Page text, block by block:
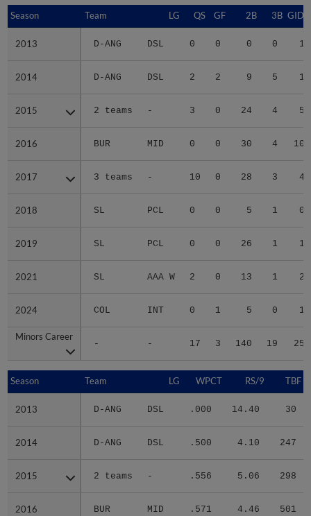
Season Team LG QS GF 2B 3B GIDP
2013 D-ANG DSL 0 0 0 0 1
2014 D-ANG DSL 2 2 9 5 1
2015 2 teams - 3 0 24 4 5
2016 BUR MID 0 0 30 4 10
2017 3 teams - 10 0 28 3 4
2018 SL PCL 0 0 5 1 0
2019 SL PCL 0 0 26 1 1
2021 SL AAA W 2 0 13 1 2
2024 COL INT 0 1 5 0 1
Minors Career
- - 17 3 140 19 25
Season
2013
2014
2015
2016
2017
2018
2019
2021
2024
Minors Career
Season Team LG WPCT RS/9 TBF
2013 D-ANG DSL .000 14.40 30
2014 D-ANG DSL .500 4.10 247
2015 2 teams - .556 5.06 298
2016 BUR MID .571 4.46 501
Season
2013
2014
2015
2016